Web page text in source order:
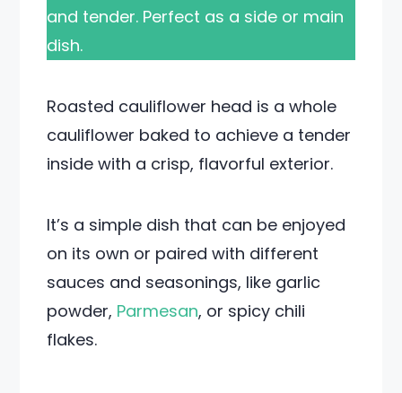
and tender. Perfect as a side or main
dish.
Roasted cauliflower head is a whole
cauliflower baked to achieve a tender
inside with a crisp, flavorful exterior.
It’s a simple dish that can be enjoyed
on its own or paired with different
sauces and seasonings, like garlic
powder, Parmesan, or spicy chili
flakes.